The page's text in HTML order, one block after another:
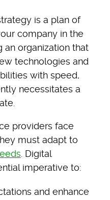
is a plan of
company in the
an organization that
technologies and
with speed,
necessitates a
providers face
must adapt to
. Digital
imperative to:
and enhance